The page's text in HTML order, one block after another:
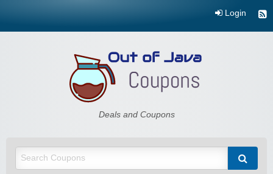
Login
Deals and Coupons